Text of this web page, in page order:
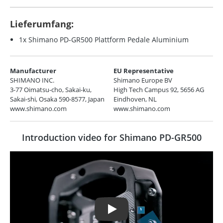
Lieferumfang:
1x Shimano PD-GR500 Plattform Pedale Aluminium
Manufacturer
SHIMANO INC.
3-77 Oimatsu-cho, Sakai-ku,
Sakai-shi, Osaka 590-8577, Japan
www.shimano.com
EU Representative
Shimano Europe BV
High Tech Campus 92, 5656 AG
Eindhoven, NL
www.shimano.com
Introduction video for Shimano PD-GR500
Play